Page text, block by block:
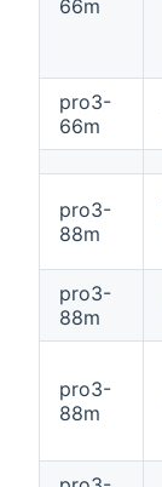
66m
pro3-
66m
pro3-
88m
pro3-
88m
pro3-
88m